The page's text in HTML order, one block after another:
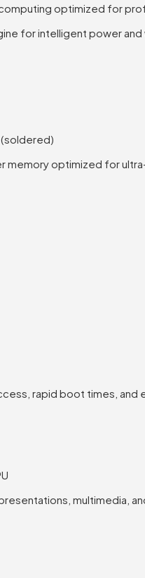
optimized for
for intelligent power
optimized for
rapid boot times, and
multimedia,